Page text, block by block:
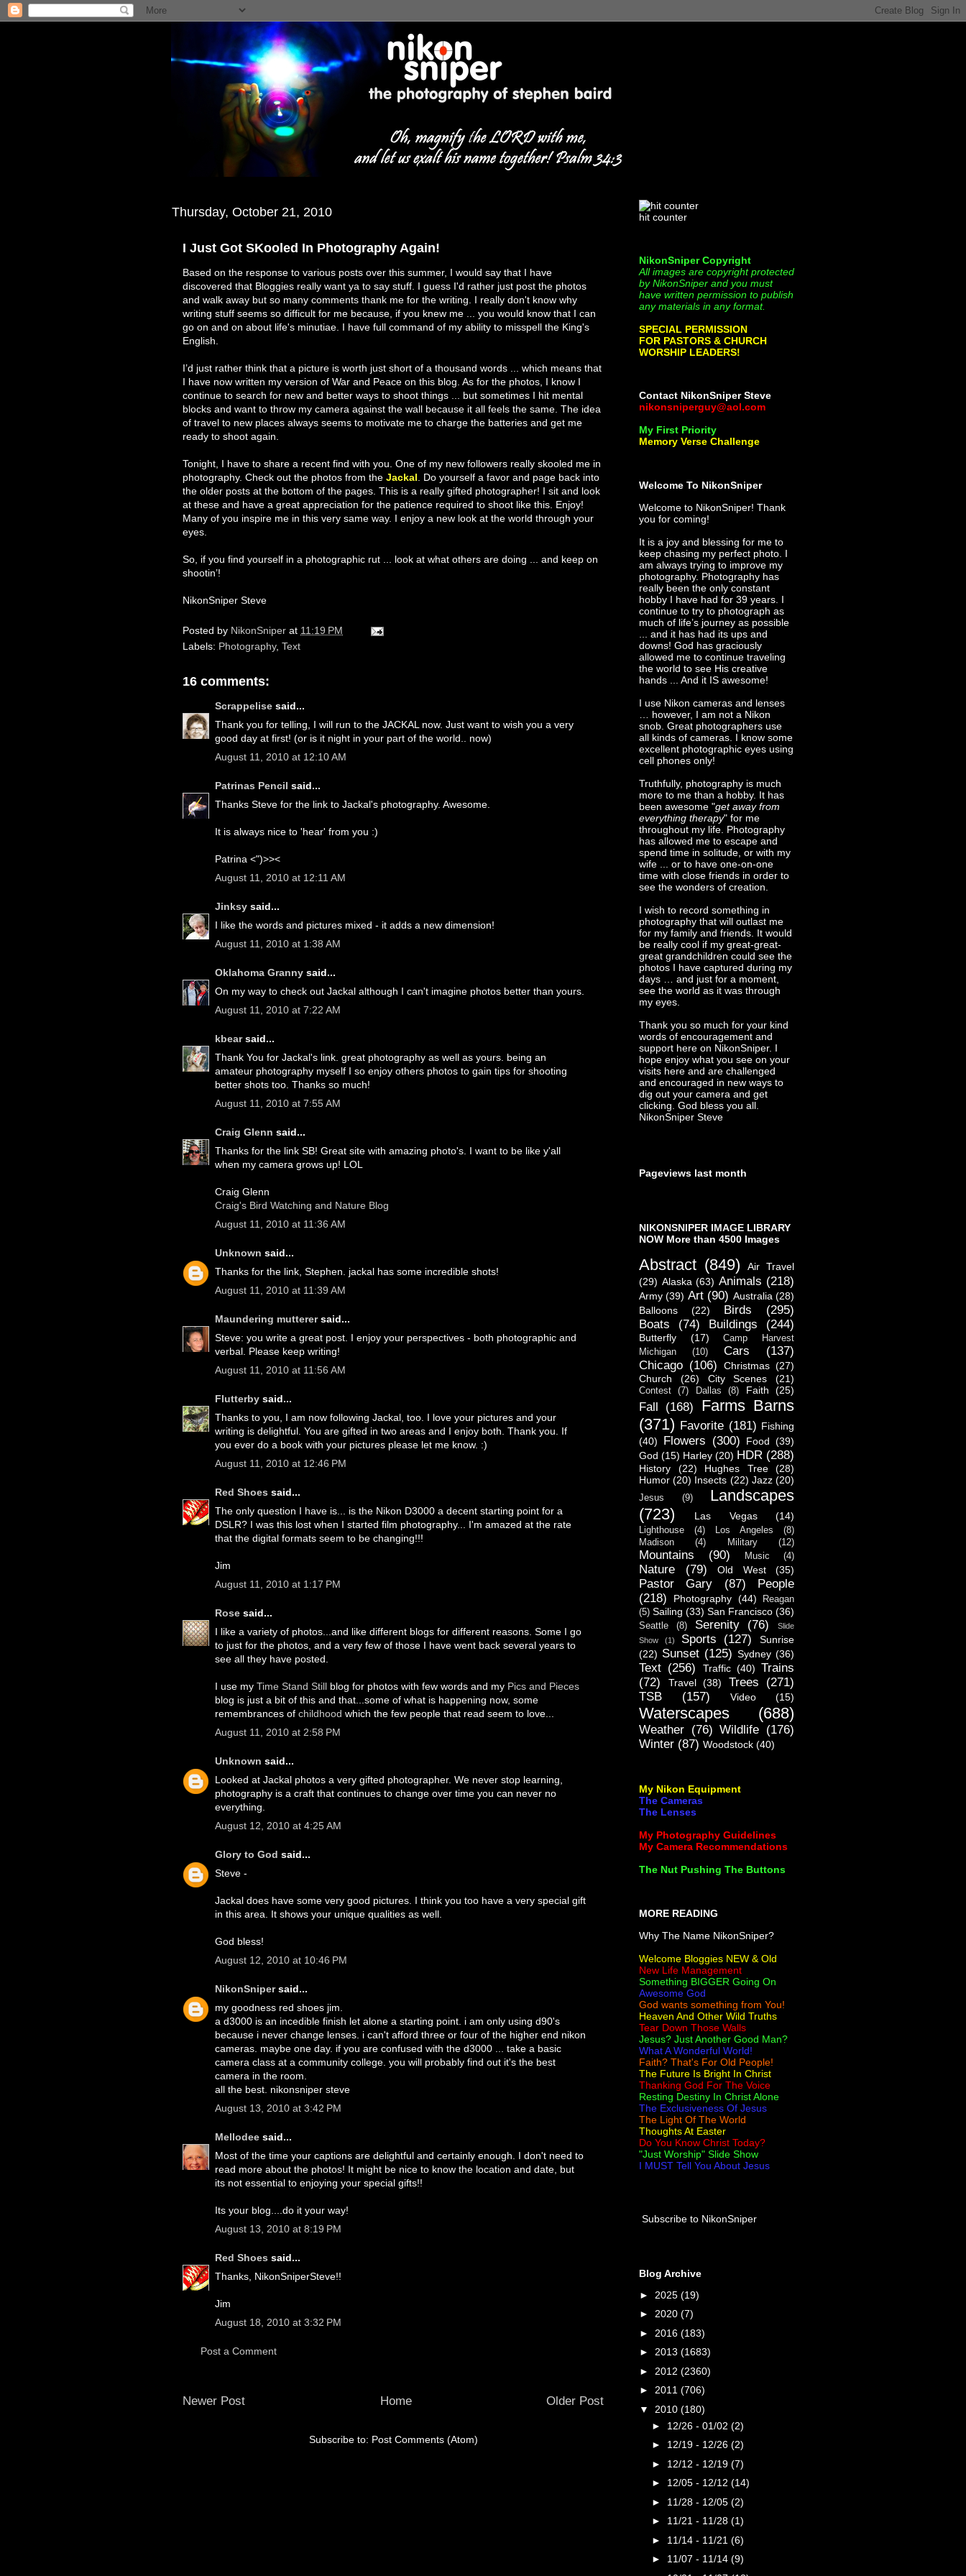
Thursday, October 21, 2010
I Just Got SKooled In Photography Again!
Based on the response to various posts over this summer, I would say that I have
discovered that Bloggies really want ya to say stuff. I guess I'd rather just post the photos
and walk away but so many comments thank me for the writing. I really don't know why
writing stuff seems so difficult for me because, if you knew me ... you would know that I can
go on and on about life's minutiae. I have full command of my ability to misspell the King's
English.
I’d just rather think that a picture is worth just short of a thousand words ... which means that
I have now written my version of War and Peace on this blog. As for the photos, I know I
continue to search for new and better ways to shoot things ... but sometimes I hit mental
blocks and want to throw my camera against the wall because it all feels the same. The idea
of travel to new places always seems to motivate me to charge the batteries and get me
ready to shoot again.
Tonight, I have to share a recent find with you. One of my new followers really skooled me in
photography. Check out the photos from the Jackal . Do yourself a favor and page back into
the older posts at the bottom of the pages. This is a really gifted photographer! I sit and look
at these and have a great appreciation for the patience required to shoot like this. Enjoy!
Many of you inspire me in this very same way. I enjoy a new look at the world through your
eyes.
So, if you find yourself in a photographic rut ... look at what others are doing ... and keep on
shootin’!
NikonSniper Steve
Posted by NikonSniper at 11:19 PM
Labels: Photography, Text
16 comments:
Scrappelise said...
Thank you for telling, I will run to the JACKAL now. Just want to wish you a very
good day at first! (or is it night in your part of the world.. now)
August 11, 2010 at 12:10 AM
Patrinas Pencil said...
Thanks Steve for the link to Jackal's photography. Awesome.
It is always nice to 'hear' from you :)
Patrina <")>><
August 11, 2010 at 12:11 AM
Jinksy said...
I like the words and pictures mixed - it adds a new dimension!
August 11, 2010 at 1:38 AM
Oklahoma Granny said...
On my way to check out Jackal although I can't imagine photos better than yours.
August 11, 2010 at 7:22 AM
kbearsaid...
Thank You for Jackal's link. great photography as well as yours. being an
amateur photography myself I so enjoy others photos to gain tips for shooting
better shots too. Thanks so much!
August 11, 2010 at 7:55 AM
Craig Glenn said...
Thanks for the link SB! Great site with amazing photo's. I want to be like y'all
when my camera grows up! LOL
Craig Glenn
Craig's Bird Watching and Nature Blog
August 11, 2010 at 11:36 AM
Unknown said...
Thanks for the link, Stephen. jackal has some incredible shots!
August 11, 2010 at 11:39 AM
Maundering mutterersaid...
Steve: you write a great post. I enjoy your perspectives - both photographic and
verbal. Please keep writing!
August 11, 2010 at 11:56 AM
Flutterby said...
Thanks to you, I am now following Jackal, too. I love your pictures and your
writing is delightful. You are gifted in two areas and I enjoy both. Thank you. If
you ever do a book with your pictures please let me know. :)
August 11, 2010 at 12:46 PM
Red Shoes said...
The only question I have is... is the Nikon D3000 a decent starting point for a
DSLR? I was this lost when I started film photography... I'm amazed at the rate
that the digital formats seem to be changing!!!
Jim
August 11, 2010 at 1:17 PM
Rose said...
I like a variety of photos...and like different blogs for different reasons. Some I go
to just for the photos, and a very few of those I have went back several years to
see all they have posted.
I use my Time Stand Still blog for photos with few words and my Pics and Pieces
blog is just a bit of this and that...some of what is happening now, some
remembrances of childhood which the few people that read seem to love...
August 11, 2010 at 2:58 PM
Unknown said...
Looked at Jackal photos a very gifted photographer. We never stop learning,
photography is a craft that continues to change over time you can never no
everything.
August 12, 2010 at 4:25 AM
Glory to God said...
Steve -
Jackal does have some very good pictures. I think you too have a very special gift
in this area. It shows your unique qualities as well.
God bless!
August 12, 2010 at 10:46 PM
NikonSnipersaid...
my goodness red shoes jim.
a d3000 is an incedible finish let alone a starting point. i am only using d90's
because i never change lenses. i can't afford three or four of the higher end nikon
cameras. maybe one day. if you are confused with the d3000 ... take a basic
camera class at a community college. you will probably find out it's the best
camera in the room.
all the best. nikonsniper steve
August 13, 2010 at 3:42 PM
Mellodee said...
Most of the time your captions are delightful and certainly enough. I don't need to
read more about the photos! It might be nice to know the location and date, but
its not essential to enjoying your special gifts!!
Its your blog....do it your way!
August 13, 2010 at 8:19 PM
Red Shoes said...
Thanks, NikonSniperSteve!!
Jim
August 18, 2010 at 3:32 PM
Post a Comment
Newer Post Older Post
Home
Subscribe to: Post Comments (Atom)
hit counter
NikonSniper Copyright
All images are copyright protected
by NikonSniper and you must
have written permission to publish
any materials in any format.
SPECIAL PERMISSION
FOR PASTORS & CHURCH
WORSHIP LEADERS!
Contact NikonSniper Steve
nikonsniperguy@aol.com
My First Priority
Memory Verse Challenge
Welcome To NikonSniper
Welcome to NikonSniper! Thank
you for coming!
It is a joy and blessing for me to
keep chasing my perfect photo. I
am always trying to improve my
photography. Photography has
really been the only constant
hobby I have had for 39 years. I
continue to try to photograph as
much of life’s journey as possible
... and it has had its ups and
downs! God has graciously
allowed me to continue traveling
the world to see His creative
hands ... And it IS awesome!
I use Nikon cameras and lenses
… however, I am not a Nikon
snob. Great photographers use
all kinds of cameras. I know some
excellent photographic eyes using
cell phones only!
Truthfully, photography is much
more to me than a hobby. It has
been awesome "get away from
everything therapy" for me
throughout my life. Photography
has allowed me to escape and
spend time in solitude, or with my
wife ... or to have one-on-one
time with close friends in order to
see the wonders of creation.
I wish to record something in
photography that will outlast me
for my family and friends. It would
be really cool if my great-great-
great grandchildren could see the
photos I have captured during my
days … and just for a moment,
see the world as it was through
my eyes.
Thank you so much for your kind
words of encouragement and
support here on NikonSniper. I
hope enjoy what you see on your
visits here and are challenged
and encouraged in new ways to
dig out your camera and get
clicking. God bless you all.
NikonSniper Steve
Pageviews last month
NIKONSNIPER IMAGE LIBRARY
NOW More than 4500 Images
Abstract (849)
Air Travel
(29) Alaska (63) Animals (218)
Army (39) Art (90) Australia (28)
Balloons
(22) Birds
(295)
Boats
(74) Buildings (244)
Butterfly (17)
Camp Harvest
Michigan
(10) Cars
(137)
Chicago (106) Christmas (27)
Church
(26) City Scenes (21)
Contest (7) Dallas (8) Faith (25)
Fall (168)
Farms Barns
(371) Favorite (181) Fishing
(40)
Flowers (300) Food (39)
God (15) Harley (20) HDR (288)
History (22) Hughes Tree
(28)
Humor (20) Insects (22) Jazz (20)
Jesus (9)
Landscapes
(723)
Las Vegas (14)
Lighthouse (4) Los Angeles
(8)
Madison
(4) Military (12)
Mountains (90) Music (4)
Nature (79) Old West (35)
Pastor Gary (87)
People
(218)
Photography (44)
Reagan
(5) Sailing (33) San Francisco (36)
Seattle (8) Serenity (76)
Slide
Show
(1) Sports (127)
Sunrise
(22) Sunset (125) Sydney (36)
Text (256) Traffic (40) Trains
(72)
Travel (38) Trees
(271)
TSB
(157) Video (15)
Waterscapes (688)
Weather (76) Wildlife (176)
Winter (87) Woodstock (40)
My Nikon Equipment
The Cameras
The Lenses
My Photography Guidelines
My Camera Recommendations
The Nut Pushing The Buttons
MORE READING
Why The Name NikonSniper?
Welcome Bloggies NEW & Old
New Life Management
Something BIGGER Going On
Awesome God
God wants something from You!
Heaven And Other Wild Truths
Tear Down Those Walls
Jesus? Just Another Good Man?
What A Wonderful World!
Faith? That's For Old People!
The Future Is Bright In Christ
Thanking God For The Voice
Resting Destiny In Christ Alone
The Exclusiveness Of Jesus
The Light Of The World
Thoughts At Easter
Do You Know Christ Today?
"Just Worship" Slide Show
I MUST Tell You About Jesus
Subscribe to NikonSniper
Blog Archive
► 2025 (19)
► 2020 (7)
► 2016 (183)
► 2013 (1683)
► 2012 (2360)
► 2011 (706)
▼ 2010 (180)
► 12/26 - 01/02 (2)
► 12/19 - 12/26 (2)
► 12/12 - 12/19 (7)
► 12/05 - 12/12 (14)
► 11/28 - 12/05 (2)
► 11/21 - 11/28 (1)
► 11/14 - 11/21 (6)
► 11/07 - 11/14 (9)